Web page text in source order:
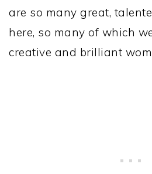
are so many great,
here, so many of which
creative and brilliant